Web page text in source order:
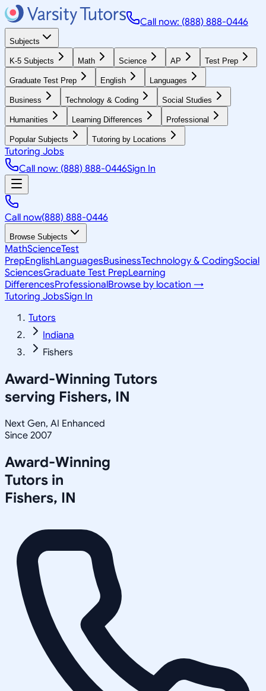
Call now: (888) 888-0446
Subjects
K-5 Subjects Math Science AP Test Prep
Graduate Test Prep English Languages
Business Technology & Coding Social Studies
Humanities Learning Differences Professional
Popular Subjects Tutoring by Locations
Tutoring Jobs
Call now: (888) 888-0446Sign In
Call now(888) 888-0446
Browse Subjects
MathScienceTest
PrepEnglishLanguagesBusinessTechnology & CodingSocial
SciencesGraduate Test PrepLearning
DifferencesProfessionalBrowse by location →
Tutoring JobsSign In
Tutors
Indiana
Fishers
Award-Winning Tutors
serving Fishers, IN
Next Gen, AI Enhanced
Since 2007
Award-Winning
Tutors in
Fishers, IN